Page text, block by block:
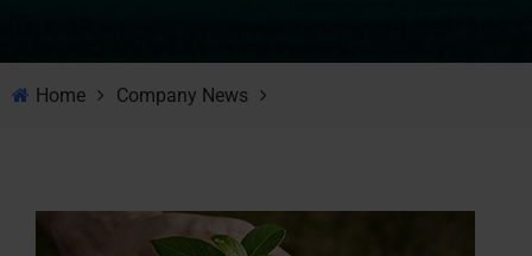
Home Company News